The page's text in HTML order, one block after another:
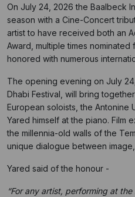
On July 24, 2026 the Baalbeck
season with a Cine-Concert
artist to have received both an
Award, multiple times nominated
honored with numerous
The opening evening on July
Dhabi Festival, will bring
European soloists, the Antonine
Yared himself at the piano. Film
the millennia-old walls of the
unique dialogue between
Yared said of the honour -
“For any artist, performing at